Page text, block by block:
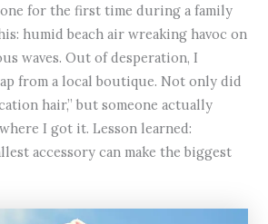
for the first time during a family
humid beach air wreaking havoc on
waves. Out of desperation, I
from a local boutique. Not only did
hair,” but someone actually
I got it. Lesson learned:
accessory can make the biggest